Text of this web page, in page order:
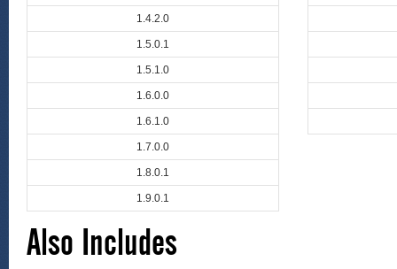
1.4.2.0
1.5.0.1
1.5.1.0
1.6.0.0
1.6.1.0
1.7.0.0
1.8.0.1
1.9.0.1
Also Includes